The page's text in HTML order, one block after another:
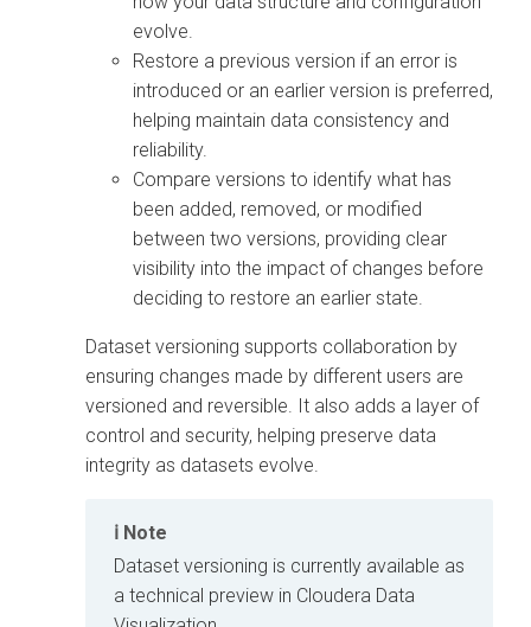
evolve.
Restore a previous version if an error is
introduced or an earlier version is preferred,
helping maintain data consistency and
reliability.
Compare versions to identify what has
been added, removed, or modified
between two versions, providing clear
visibility into the impact of changes before
deciding to restore an earlier state.
Dataset versioning supports collaboration by
ensuring changes made by different users are
versioned and reversible. It also adds a layer of
control and security, helping preserve data
integrity as datasets evolve.
Note
Dataset versioning is currently available as
a technical preview in Cloudera Data